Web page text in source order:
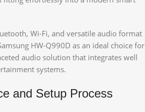
Wi-Fi, and versatile audio format
HW-Q990D as an ideal choice for
audio solution that integrates well
systems.
and Setup Process